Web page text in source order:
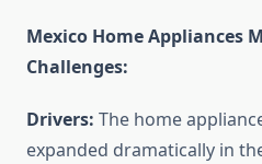
Mexico Home Appliances
Challenges:
Drivers: The home
expanded dramatically in